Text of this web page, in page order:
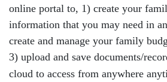
online portal to, 1) create your
information that you may need in
create and manage your family
3) upload and save documents/
cloud to access from anywhere